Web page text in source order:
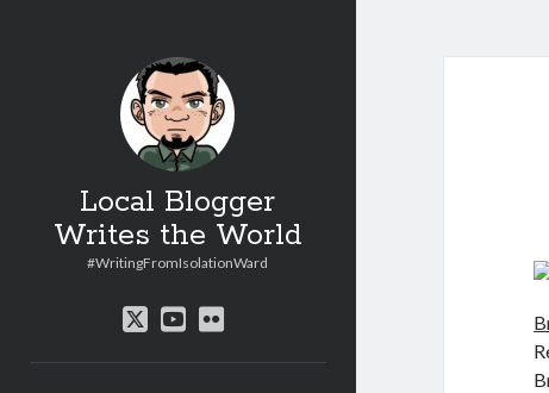
Local Blogger
Writes the World
#WritingFromIsolationWard
twitteryoutube
flickr